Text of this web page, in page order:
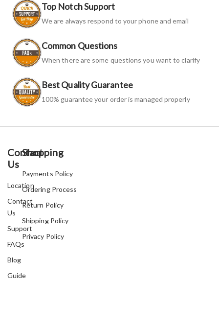
Top Notch Support
We are always respond to your phone and email
Common Questions
When there are some questions you want to clarify
Best Quality Guarantee
100% guarantee your order is managed properly
Contact
Us
Location
Contact
Us
Support
FAQs
Blog
Guide
Shopping
Payments Policy
Ordering Process
Return Policy
Shipping Policy
Privacy Policy